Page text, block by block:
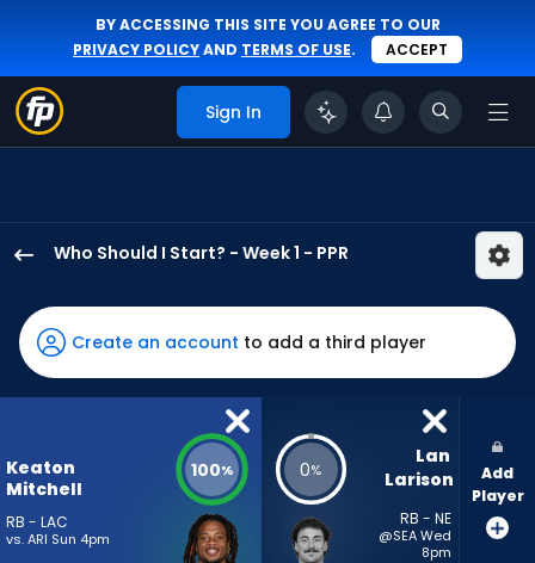
BY ACCESSING THIS SITE YOU AGREE TO OUR
PRIVACY POLICYAND TERMS OF USE. ACCEPT
Sign In
Who Should I Start? - Week 1 - PPR
Mitchell
has
100
percent
vote
5
Create an account to add a third player
Keaton
Mitchell
RB - LAC
vs. ARI Sun 4pm
100% 0%
Lan
Larison
RB - NE
@SEA Wed
8pm
Add
Player